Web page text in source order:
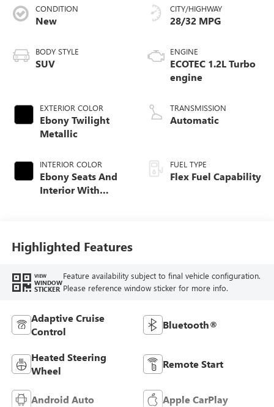
CONDITION
New
BODY STYLE
SUV
EXTERIOR COLOR
Ebony Twilight
Metallic
INTERIOR COLOR
Ebony Seats And
Interior With
CITY/HIGHWAY
28/32 MPG
ENGINE
ECOTEC 1.2L Turbo
engine
TRANSMISSION
Automatic
FUEL TYPE
Flex Fuel Capability
Highlighted Features
VIEW
WINDOW
STICKER
Feature availability subject to final vehicle configuration.
Please reference window sticker for more info.
Adaptive Cruise
Control
Bluetooth®
Heated Steering
Wheel
Remote Start
Android Auto Apple CarPlay